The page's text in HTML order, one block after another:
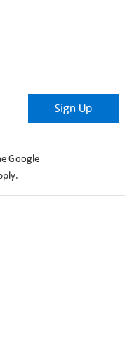
Sign Up
Google